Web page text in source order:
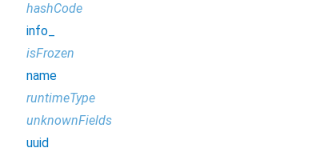
hashCode
info_
isFrozen
name
runtimeType
unknownFields
uuid